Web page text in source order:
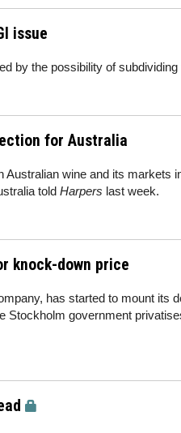
issue
by the possibility of subdividing
for Australia
Australian wine and its markets
told Harpers last week.
knock-down price
has started to mount its
Stockholm government